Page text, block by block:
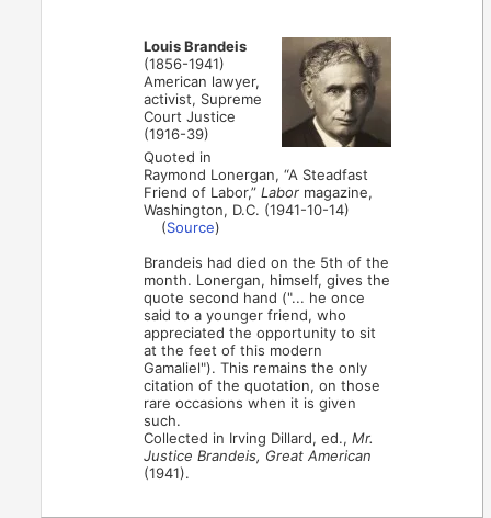
Louis Brandeis
(1856-1941)
American lawyer,
activist, Supreme
Court Justice
(1916-39)
Quoted in
Raymond Lonergan, “A Steadfast
Friend of Labor,”Labor magazine,
Washington, D.C. (1941-10-14)
(Source)
Brandeis had died on the 5th of the
month. Lonergan, himself, gives the
quote second hand ("... he once
said to a younger friend, who
appreciated the opportunity to sit
at the feet of this modern
Gamaliel"). This remains the only
citation of the quotation, on those
rare occasions when it is given
such.
Collected in Irving Dillard, ed.,Mr.
Justice Brandeis, Great American
(1941).